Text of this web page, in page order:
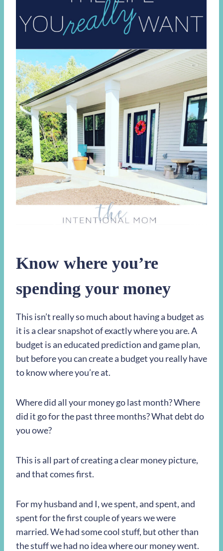
Know where you’re
spending your money
This isn’t really so much about having a budget as
it is a clear snapshot of exactly where you are. A
budget is an educated prediction and game plan,
but before you can create a budget you really have
to know where you’re at.
Where did all your money go last month? Where
did it go for the past three months? What debt do
you owe?
This is all part of creating a clear money picture,
and that comes first.
For my husband and I, we spent, and spent, and
spent for the first couple of years we were
married. We had some cool stuff, but other than
the stuff we had no idea where our money went.